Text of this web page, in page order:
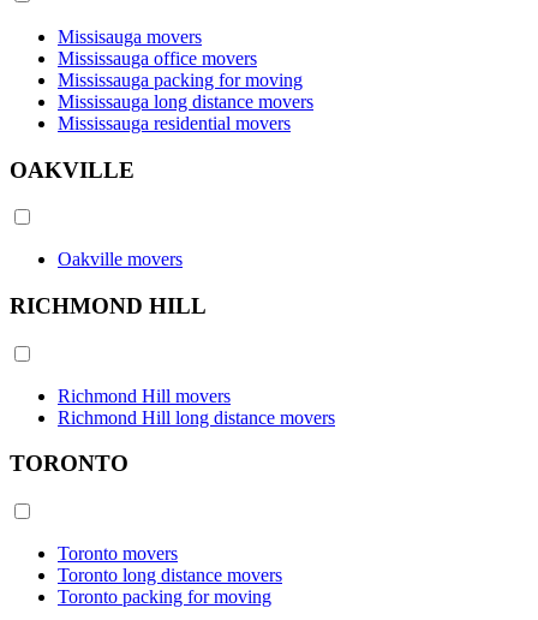
Missisauga movers
Mississauga office movers
Mississauga packing for moving
Mississauga long distance movers
Mississauga residential movers
OAKVILLE
Oakville movers
RICHMOND HILL
Richmond Hill movers
Richmond Hill long distance movers
TORONTO
Toronto movers
Toronto long distance movers
Toronto packing for moving